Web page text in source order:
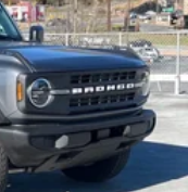
2nd Row
Power Door Locks